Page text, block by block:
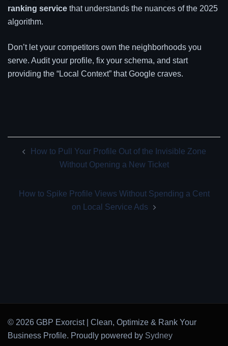
ranking service that understands the nuances of the 2025
algorithm.
Don’t let your competitors own the neighborhoods you
serve. Audit your profile, fix your schema, and start
providing the “Local Context” that Google craves.
navigation
How to Pull Your Profile Out of the Invisible Zone
Without Opening a New Ticket
How to Spike Profile Views Without Spending a Cent
on Local Service Ads
© 2026 GBP Exorcist | Clean, Optimize & Rank Your
Business Profile. Proudly powered by Sydney